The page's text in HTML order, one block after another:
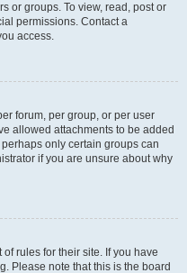
or groups. To view, read, post or
permissions. Contact a
access.
forum, per group, or per user
allowed attachments to be added
only certain groups can
if you are unsure about why
rules for their site. If you have
Please note that this is the board